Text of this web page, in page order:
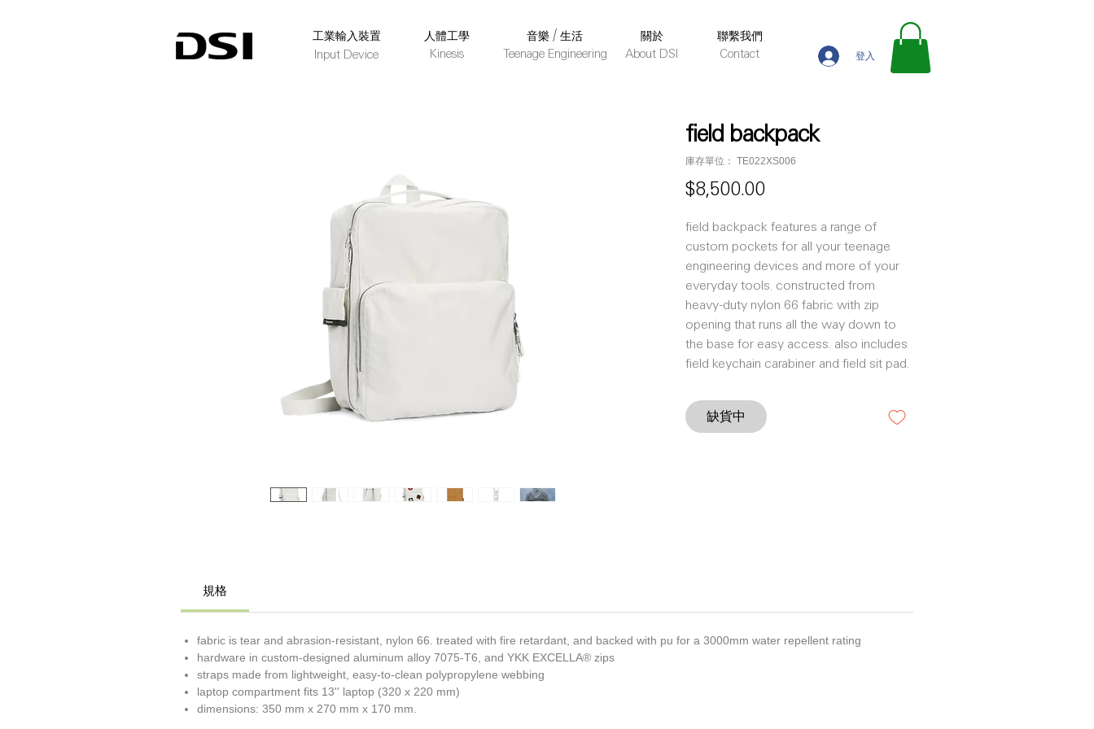
​工業輸入裝置
Input Device
人體工學
Kinesis
音樂 / 生活
Teenage Engineering
關於
About DSI
聯繫我們
Contact 登入
field backpack
庫存單位： TE022XS006
$8,500.00價
field backpack features a range of
custom pockets for all your teenage
engineering devices and more of your
everyday tools. constructed from
heavy-duty nylon 66 fabric with zip
opening that runs all the way down to
the base for easy access. also includes
field keychain carabiner and field sit pad.
缺貨中
規格
fabric is tear and abrasion-resistant, nylon 66. treated with fire retardant, and backed with pu for a 3000mm water repellent rating
hardware in custom-designed aluminum alloy 7075-T6, and YKK EXCELLA® zips
straps made from lightweight, easy-to-clean polypropylene webbing
laptop compartment fits 13'' laptop (320 x 220 mm)
dimensions: 350 mm x 270 mm x 170 mm.